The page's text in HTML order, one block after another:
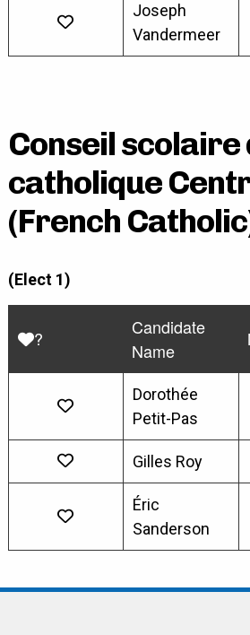
Joseph
Vandermeer
Conseil
catholique
(French
(Elect 1)
?
Candidate
Name
Dorothée
Petit-Pas
Gilles Roy
Éric
Sanderson